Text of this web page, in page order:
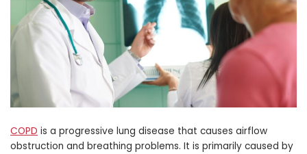
COPD is a progressive lung disease that causes airflow
obstruction and breathing problems. It is primarily caused by